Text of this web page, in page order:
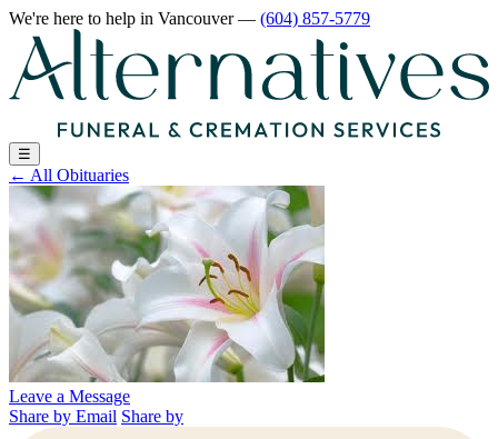
We're here to help in Vancouver— (604) 857-5779
☰
← All Obituaries
Leave a Message
Share by Email Share by